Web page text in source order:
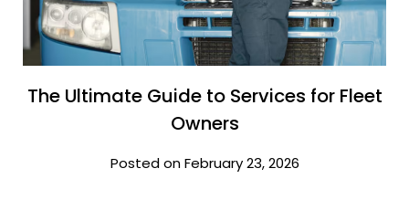
The Ultimate Guide to Services for Fleet
Owners
Posted on February 23, 2026